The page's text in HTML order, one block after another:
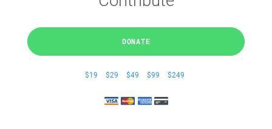
DONATE
$19 $29 $49 $99 $249